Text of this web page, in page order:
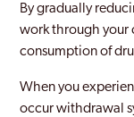
By gradually
work through your
consumption of
When you
occur withdrawal